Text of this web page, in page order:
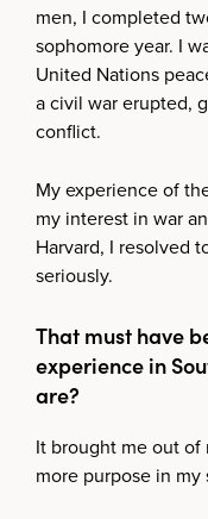
men, I completed
sophomore year. I
United Nations
a civil war erupted,
conflict.
My experience of
my interest in war
Harvard, I resolved
seriously.
That must have
experience in
are?
It brought me out
more purpose in my